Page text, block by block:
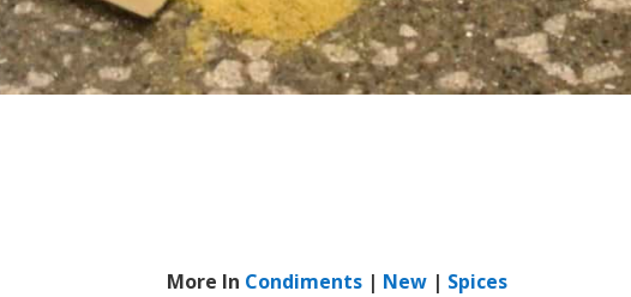
More In Condiments| New| Spices